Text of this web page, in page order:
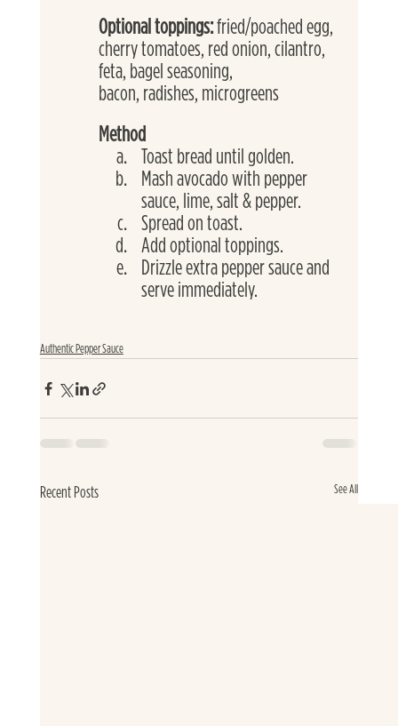
Optional toppings: fried/poached egg,
cherry tomatoes, red onion, cilantro,
feta, bagel seasoning,
bacon, radishes, microgreens
Method
Toast bread until golden.
Mash avocado with pepper
sauce, lime, salt & pepper.
Spread on toast.
Add optional toppings.
Drizzle extra pepper sauce and
serve immediately.
Authentic Pepper Sauce
Recent Posts See All